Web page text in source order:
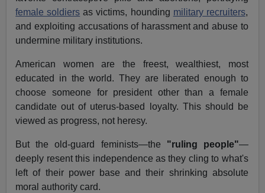
female soldiers as victims, hounding military recruiters,
and exploiting accusations of harassment and abuse to
undermine military institutions.
American women are the freest, wealthiest, most
educated in the world. They are liberated enough to
choose someone for president other than a female
candidate out of uterus-based loyalty. This should be
viewed as progress, not heresy.
But the old-guard feminists—the "ruling people"—
deeply resent this independence as they cling to what's
left of their power base and their shrinking absolute
moral authority card.